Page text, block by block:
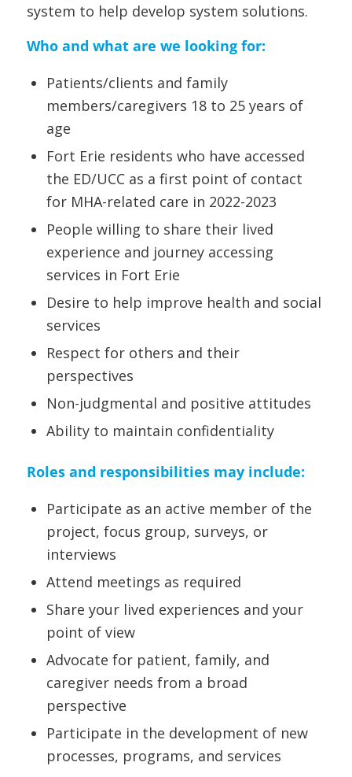
system to help develop system solutions.
Who and what are we looking for:
Patients/clients and family
members/caregivers 18 to 25 years of
age
Fort Erie residents who have accessed
the ED/UCC as a first point of contact
for MHA-related care in 2022-2023
People willing to share their lived
experience and journey accessing
services in Fort Erie
Desire to help improve health and social
services
Respect for others and their
perspectives
Non-judgmental and positive attitudes
Ability to maintain confidentiality
Roles and responsibilities may include:
Participate as an active member of the
project, focus group, surveys, or
interviews
Attend meetings as required
Share your lived experiences and your
point of view
Advocate for patient, family, and
caregiver needs from a broad
perspective
Participate in the development of new
processes, programs, and services